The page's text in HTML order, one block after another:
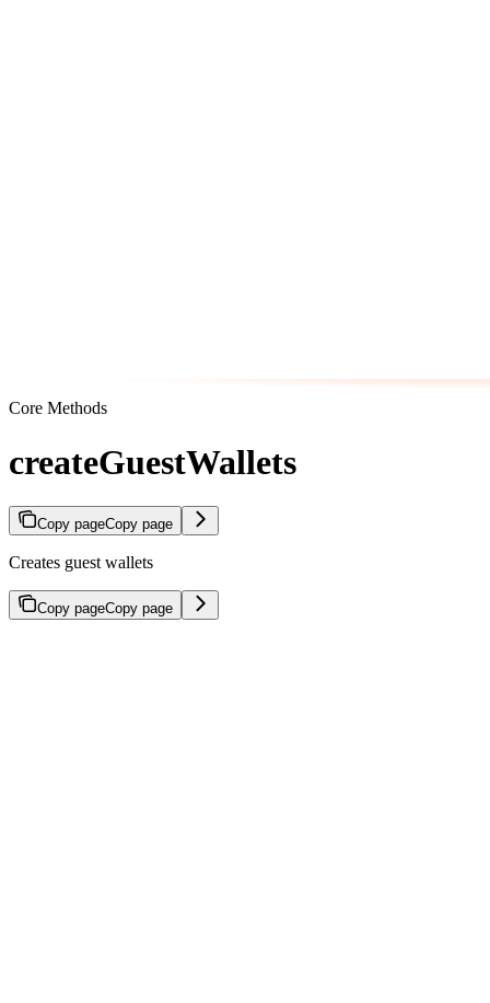
Core Methods
createGuestWallets
Copy pageCopy page
Creates guest wallets
Copy pageCopy page